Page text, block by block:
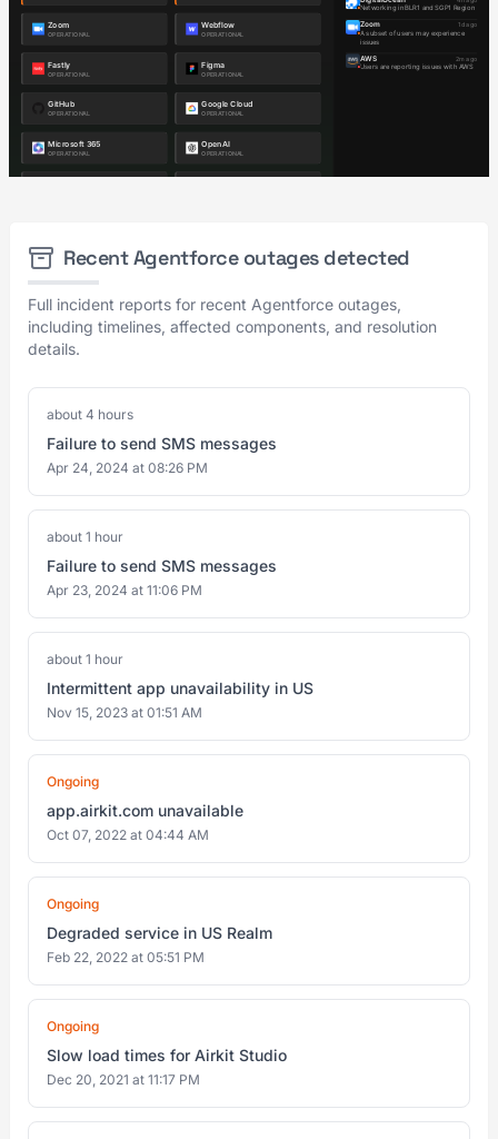
Recent Agentforce outages detected
Full incident reports for recent Agentforce outages,
including timelines, affected components, and resolution
details.
about 4 hours
Failure to send SMS messages
Apr 24, 2024 at 08:26 PM
about 1 hour
Failure to send SMS messages
Apr 23, 2024 at 11:06 PM
about 1 hour
Intermittent app unavailability in US
Nov 15, 2023 at 01:51 AM
Ongoing
app.airkit.com unavailable
Oct 07, 2022 at 04:44 AM
Ongoing
Degraded service in US Realm
Feb 22, 2022 at 05:51 PM
Ongoing
Slow load times for Airkit Studio
Dec 20, 2021 at 11:17 PM